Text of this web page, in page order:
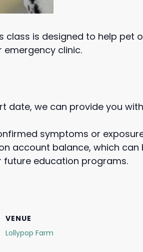
class is designed to help pet
clinic.
date, we can provide you
symptoms or
account balance, which can
education programs.
VENUE
Lollypop Farm